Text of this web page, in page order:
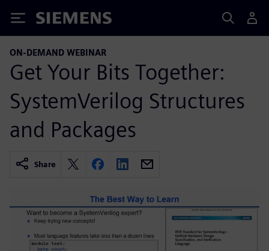
Siemens
ON-DEMAND WEBINAR
Get Your Bits Together:
SystemVerilog Structures
and Packages
Share